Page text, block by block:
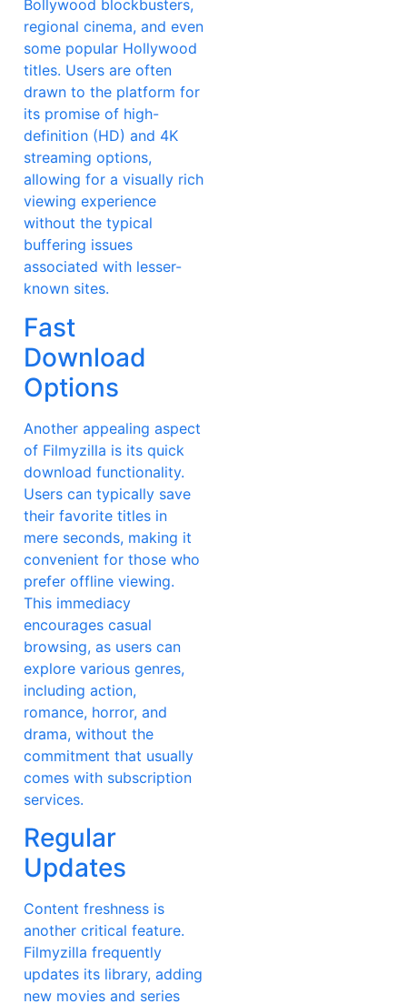
Bollywood blockbusters,
regional cinema, and even
some popular Hollywood
titles. Users are often
drawn to the platform for
its promise of high-
definition (HD) and 4K
streaming options,
allowing for a visually rich
viewing experience
without the typical
buffering issues
associated with lesser-
known sites.
Fast
Download
Options
Another appealing aspect
of Filmyzilla is its quick
download functionality.
Users can typically save
their favorite titles in
mere seconds, making it
convenient for those who
prefer offline viewing.
This immediacy
encourages casual
browsing, as users can
explore various genres,
including action,
romance, horror, and
drama, without the
commitment that usually
comes with subscription
services.
Regular
Updates
Content freshness is
another critical feature.
Filmyzilla frequently
updates its library, adding
new movies and series